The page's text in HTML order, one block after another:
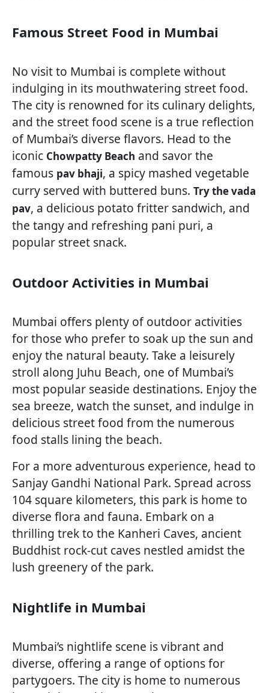
Famous Street Food in Mumbai
No visit to Mumbai is complete without
indulging in its mouthwatering street food.
The city is renowned for its culinary delights,
and the street food scene is a true reflection
of Mumbai’s diverse flavors. Head to the
iconic Chowpatty Beach and savor the
famous pav bhaji, a spicy mashed vegetable
curry served with buttered buns. Try the vada
pav, a delicious potato fritter sandwich, and
the tangy and refreshing pani puri, a
popular street snack.
Outdoor Activities in Mumbai
Mumbai offers plenty of outdoor activities
for those who prefer to soak up the sun and
enjoy the natural beauty. Take a leisurely
stroll along Juhu Beach, one of Mumbai’s
most popular seaside destinations. Enjoy the
sea breeze, watch the sunset, and indulge in
delicious street food from the numerous
food stalls lining the beach.
For a more adventurous experience, head to
Sanjay Gandhi National Park. Spread across
104 square kilometers, this park is home to
diverse flora and fauna. Embark on a
thrilling trek to the Kanheri Caves, ancient
Buddhist rock-cut caves nestled amidst the
lush greenery of the park.
Nightlife in Mumbai
Mumbai’s nightlife scene is vibrant and
diverse, offering a range of options for
partygoers. The city is home to numerous